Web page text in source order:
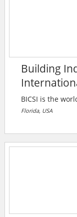
security
Building
BICSI is the
and installation
company
electronic
audio & video
design,
spaces, optical
systems,
Florida, USA